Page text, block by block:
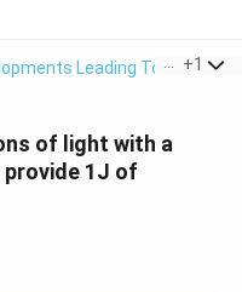
Leading To The
+1
of light with a
1J of